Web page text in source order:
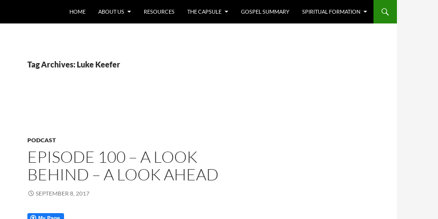
HOME ABOUT US RESOURCES THE CAPSULE GOSPEL SUMMARY SPIRITUAL FORMATION
Tag Archives: Luke Keefer
PODCAST
EPISODE 100 – A LOOK
BEHIND – A LOOK AHEAD
SEPTEMBER 8, 2017